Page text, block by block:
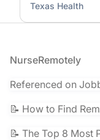
Texas Health
Footer
NurseRemotely
Referenced on
📝 How to Find
📝 The Top 8 Most